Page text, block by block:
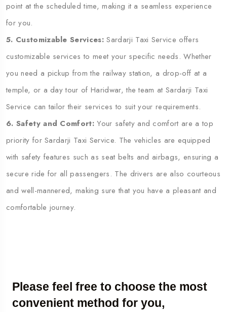
point at the scheduled time, making it a seamless experience
for you.
5. Customizable Services: Sardarji Taxi Service offers
customizable services to meet your specific needs. Whether
you need a pickup from the railway station, a drop-off at a
temple, or a day tour of Haridwar, the team at Sardarji Taxi
Service can tailor their services to suit your requirements.
6. Safety and Comfort: Your safety and comfort are a top
priority for Sardarji Taxi Service. The vehicles are equipped
with safety features such as seat belts and airbags, ensuring a
secure ride for all passengers. The drivers are also courteous
and well-mannered, making sure that you have a pleasant and
comfortable journey.
Please feel free to choose the most
convenient method for you,